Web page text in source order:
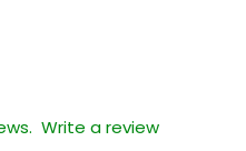
Write a review